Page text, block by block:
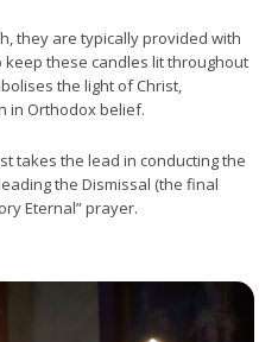
they are typically provided with
keep these candles lit throughout
the light of Christ,
in Orthodox belief.
takes the lead in conducting the
the Dismissal (the final
Eternal” prayer.